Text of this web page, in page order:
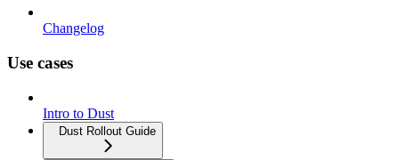
Changelog
Use cases
Intro to Dust
Dust Rollout Guide